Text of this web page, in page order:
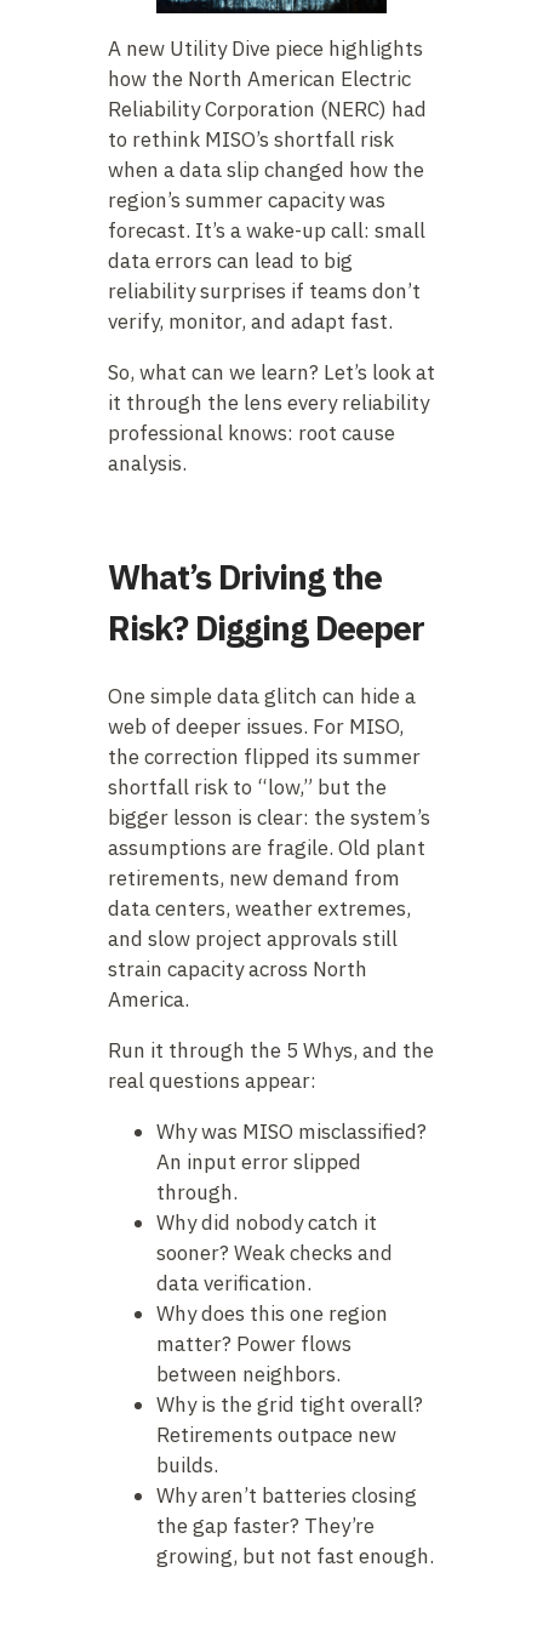
A new Utility Dive piece highlights
how the North American Electric
Reliability Corporation (NERC) had
to rethink MISO’s shortfall risk
when a data slip changed how the
region’s summer capacity was
forecast. It’s a wake-up call: small
data errors can lead to big
reliability surprises if teams don’t
verify, monitor, and adapt fast.
So, what can we learn? Let’s look at
it through the lens every reliability
professional knows: root cause
analysis.
What’s Driving the
Risk? Digging Deeper
One simple data glitch can hide a
web of deeper issues. For MISO,
the correction flipped its summer
shortfall risk to “low,” but the
bigger lesson is clear: the system’s
assumptions are fragile. Old plant
retirements, new demand from
data centers, weather extremes,
and slow project approvals still
strain capacity across North
America.
Run it through the 5 Whys, and the
real questions appear:
Why was MISO misclassified?
An input error slipped
through.
Why did nobody catch it
sooner? Weak checks and
data verification.
Why does this one region
matter? Power flows
between neighbors.
Why is the grid tight overall?
Retirements outpace new
builds.
Why aren’t batteries closing
the gap faster? They’re
growing, but not fast enough.